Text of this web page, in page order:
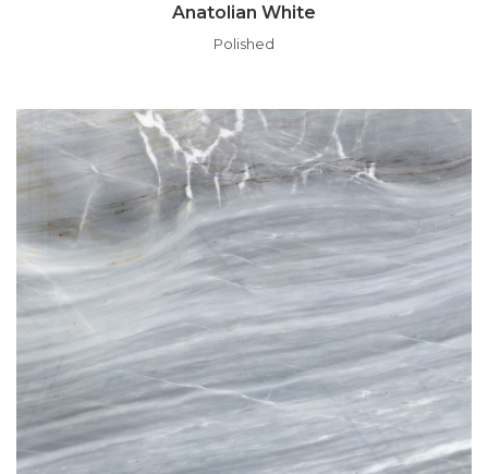
Anatolian White
Polished